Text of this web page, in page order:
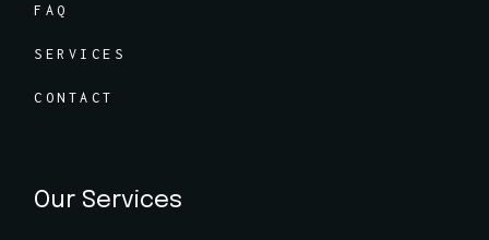
FAQ
SERVICES
CONTACT
Our Services